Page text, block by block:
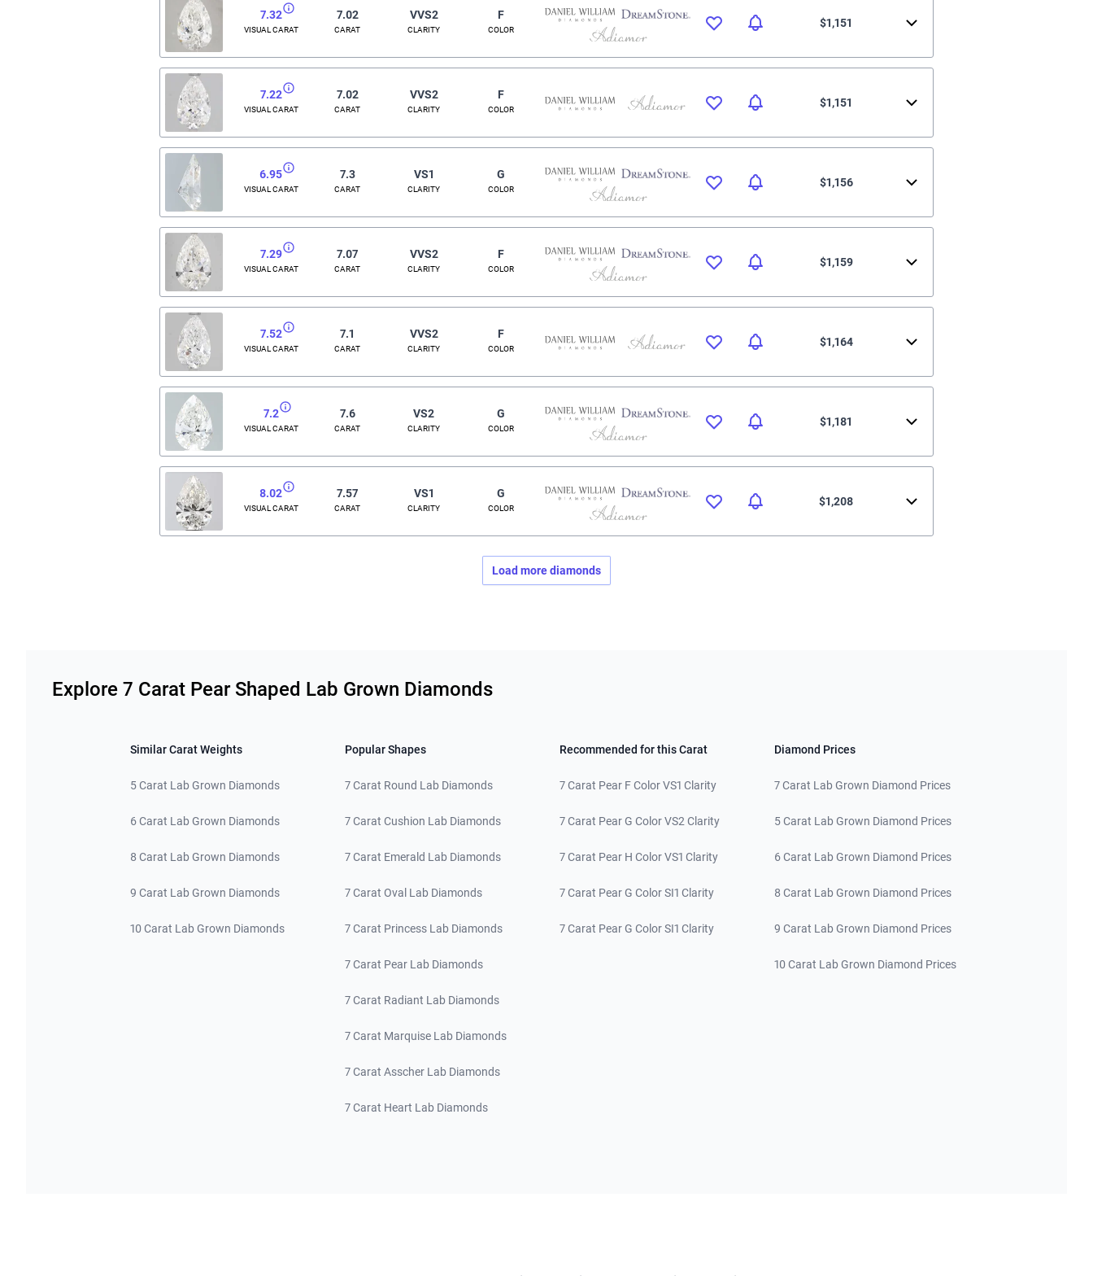
7.32
VISUAL CARAT
7.02
CARAT
VVS2
CLARITY
F
COLOR
$1,151
7.22
VISUAL CARAT
7.02
CARAT
VVS2
CLARITY
F
COLOR
$1,151
6.95
VISUAL CARAT
7.3
CARAT
VS1
CLARITY
G
COLOR
$1,156
7.29
VISUAL CARAT
7.07
CARAT
VVS2
CLARITY
F
COLOR
$1,159
7.52
VISUAL CARAT
7.1
CARAT
VVS2
CLARITY
F
COLOR
$1,164
7.2
VISUAL CARAT
7.6
CARAT
VS2
CLARITY
G
COLOR
$1,181
8.02
VISUAL CARAT
7.57
CARAT
VS1
CLARITY
G
COLOR
$1,208
Load more diamonds
Explore 7 Carat Pear Shaped Lab Grown Diamonds
Similar Carat Weights
5 Carat Lab Grown Diamonds
6 Carat Lab Grown Diamonds
8 Carat Lab Grown Diamonds
9 Carat Lab Grown Diamonds
10 Carat Lab Grown Diamonds
Popular Shapes
7 Carat Round Lab Diamonds
7 Carat Cushion Lab Diamonds
7 Carat Emerald Lab Diamonds
7 Carat Oval Lab Diamonds
7 Carat Princess Lab Diamonds
7 Carat Pear Lab Diamonds
7 Carat Radiant Lab Diamonds
7 Carat Marquise Lab Diamonds
7 Carat Asscher Lab Diamonds
7 Carat Heart Lab Diamonds
Recommended for this Carat
7 Carat Pear F Color VS1 Clarity
7 Carat Pear G Color VS2 Clarity
7 Carat Pear H Color VS1 Clarity
7 Carat Pear G Color SI1 Clarity
7 Carat Pear G Color SI1 Clarity
Diamond Prices
7 Carat Lab Grown Diamond Prices
5 Carat Lab Grown Diamond Prices
6 Carat Lab Grown Diamond Prices
8 Carat Lab Grown Diamond Prices
9 Carat Lab Grown Diamond Prices
10 Carat Lab Grown Diamond Prices